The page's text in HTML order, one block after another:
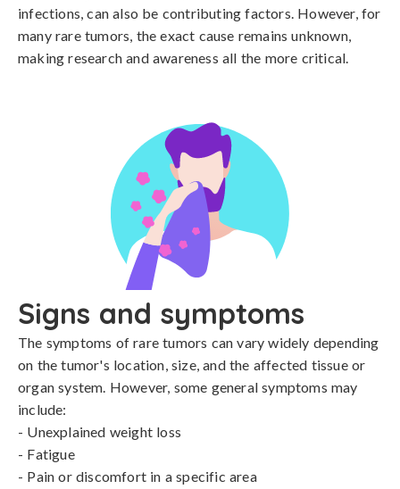
infections, can also be contributing factors. However, for
many rare tumors, the exact cause remains unknown,
making research and awareness all the more critical.
Signs and symptoms
The symptoms of rare tumors can vary widely depending
on the tumor's location, size, and the affected tissue or
organ system. However, some general symptoms may
include:
- Unexplained weight loss
- Fatigue
- Pain or discomfort in a specific area